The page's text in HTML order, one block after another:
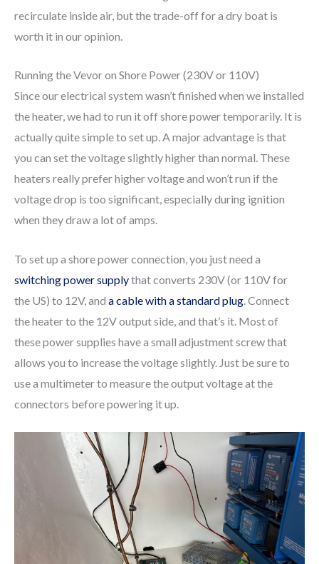
recirculate inside air, but the trade-off for a dry boat is
worth it in our opinion.
Running the Vevor on Shore Power (230V or 110V)
Since our electrical system wasn’t finished when we installed
the heater, we had to run it off shore power temporarily. It is
actually quite simple to set up. A major advantage is that
you can set the voltage slightly higher than normal. These
heaters really prefer higher voltage and won’t run if the
voltage drop is too significant, especially during ignition
when they draw a lot of amps.
To set up a shore power connection, you just need a
switching power supplythat converts 230V (or 110V for
the US) to 12V, and a cable with a standard plug . Connect
the heater to the 12V output side, and that’s it. Most of
these power supplies have a small adjustment screw that
allows you to increase the voltage slightly. Just be sure to
use a multimeter to measure the output voltage at the
connectors before powering it up.